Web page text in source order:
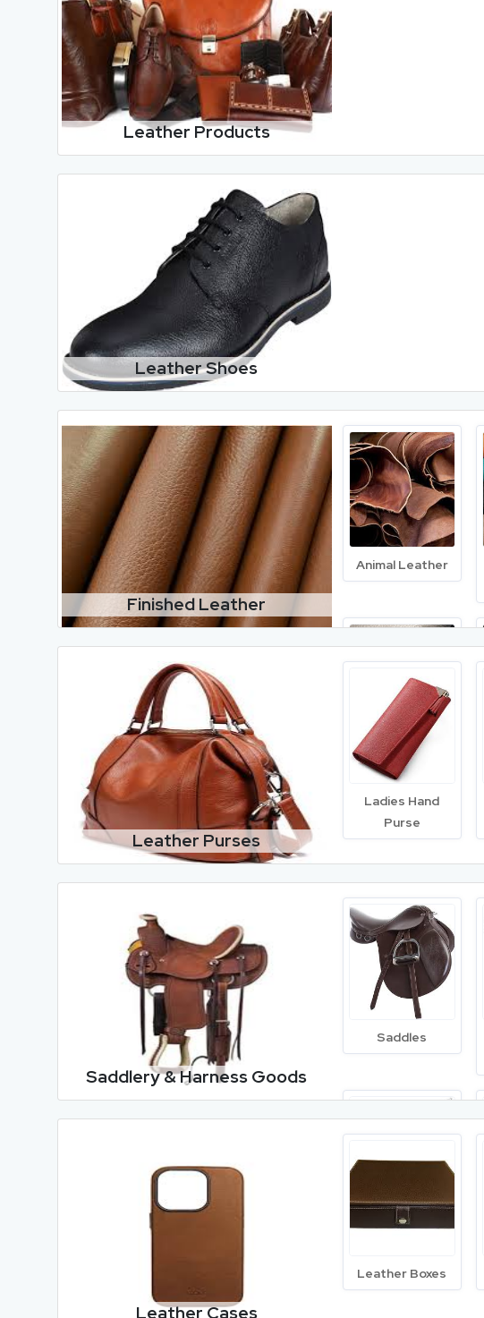
Leather Products
Leather Shoes
Finished Leather
Animal Leather
Cow Milled
Leather
Nappa Leather
Leather
Leather Purses
Ladies Hand
Purse
Saddlery & Harness Goods
Saddles
Leather Girths
Leather Cases
Leather Boxes